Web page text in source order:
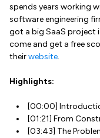
spends years working
software engineering
got a big SaaS project
come and get a free
theirwebsite.
Highlights:
[00:00]
[01:21] From
[03:43] The